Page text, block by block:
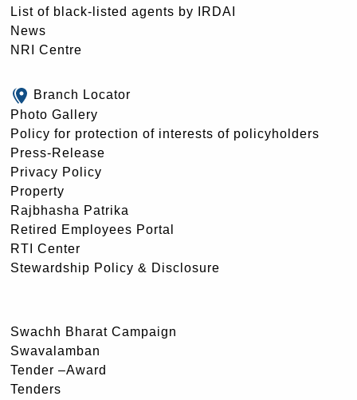
List of black-listed agents by IRDAI
News
NRI Centre
Branch Locator
Photo Gallery
Policy for protection of interests of policyholders
Press-Release
Privacy Policy
Property
Rajbhasha Patrika
Retired Employees Portal
RTI Center
Stewardship Policy & Disclosure
Swachh Bharat Campaign
Swavalamban
Tender –Award
Tenders